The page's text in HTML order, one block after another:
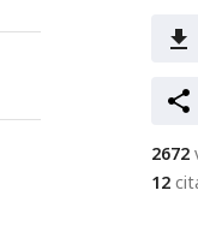
2672
12